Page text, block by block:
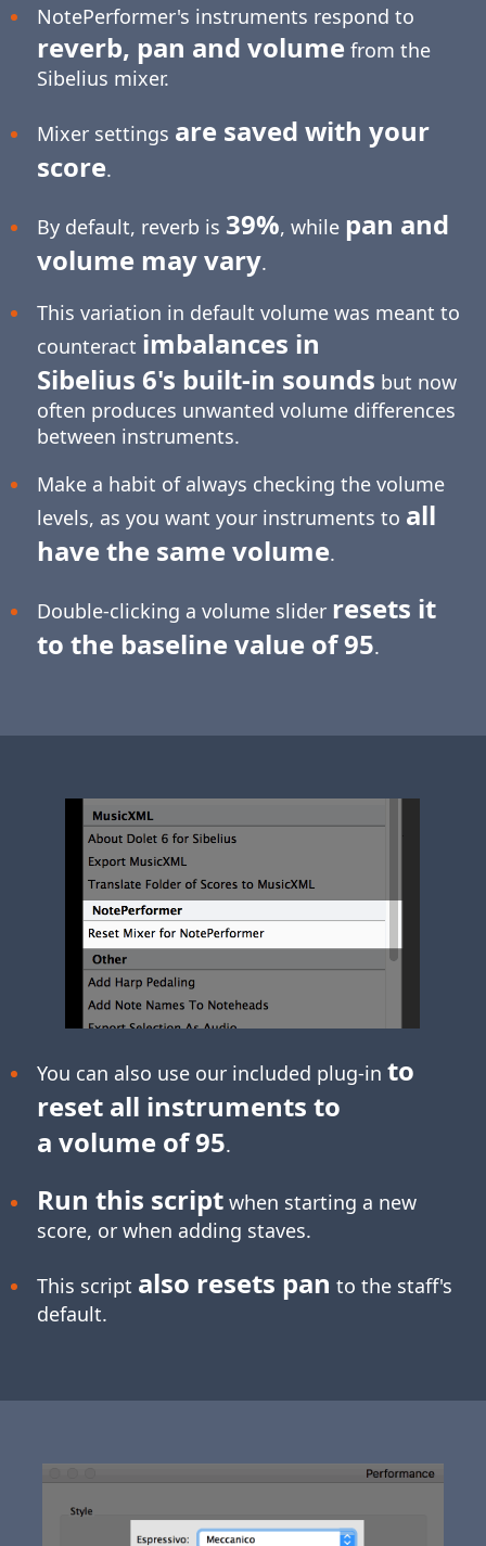
NotePerformer's instruments respond to
reverb, pan and volume from the
Sibelius mixer.
Mixer settings are saved with your
score.
By default, reverb is 39%, while pan and
volume may vary.
This variation in default volume was meant to
counteract imbalances in
Sibelius 6's built-in sounds but now
often produces unwanted volume differences
between instruments.
Make a habit of always checking the volume
levels, as you want your instruments to all
have the same volume.
Double-clicking a volume slider resets it
to the baseline value of 95.
You can also use our included plug-in to
reset all instruments to
a volume of 95.
Run this scriptwhen starting a new
score, or when adding staves.
This script also resets pan to the staff's
default.